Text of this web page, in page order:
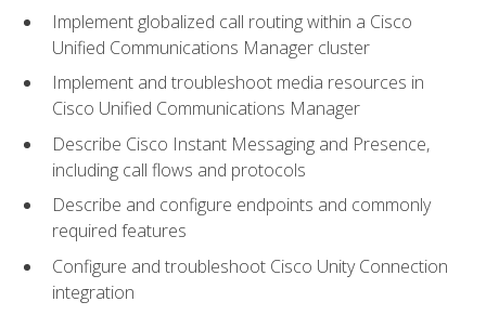
Implement globalized call routing within a Cisco
Unified Communications Manager cluster
Implement and troubleshoot media resources in
Cisco Unified Communications Manager
Describe Cisco Instant Messaging and Presence,
including call flows and protocols
Describe and configure endpoints and commonly
required features
Configure and troubleshoot Cisco Unity Connection
integration